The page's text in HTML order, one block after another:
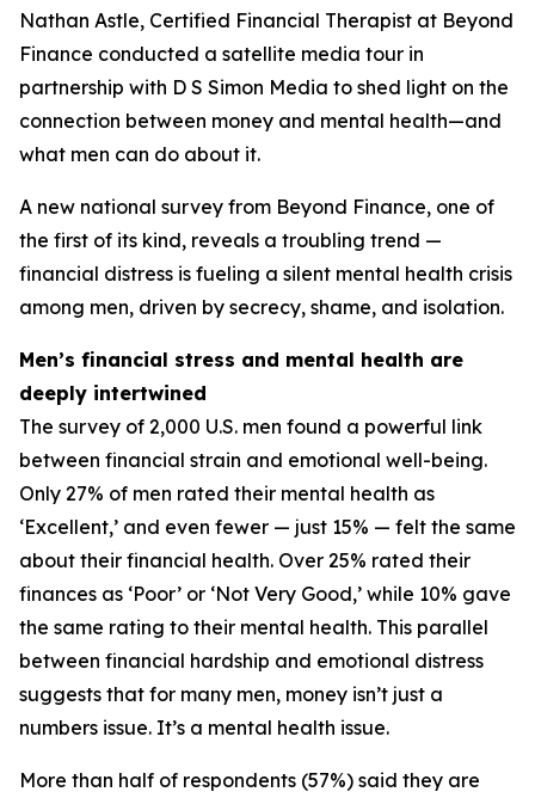
Nathan Astle, Certified Financial Therapist at Beyond
Finance conducted a satellite media tour in
partnership with D S Simon Media to shed light on the
connection between money and mental health—and
what men can do about it.
A new national survey from Beyond Finance, one of
the first of its kind, reveals a troubling trend —
financial distress is fueling a silent mental health crisis
among men, driven by secrecy, shame, and isolation.
Men’s financial stress and mental health are
deeply intertwined
The survey of 2,000 U.S. men found a powerful link
between financial strain and emotional well-being.
Only 27% of men rated their mental health as
‘Excellent,’ and even fewer — just 15% — felt the same
about their financial health. Over 25% rated their
finances as ‘Poor’ or ‘Not Very Good,’ while 10% gave
the same rating to their mental health. This parallel
between financial hardship and emotional distress
suggests that for many men, money isn’t just a
numbers issue. It’s a mental health issue.
More than half of respondents (57%) said they are